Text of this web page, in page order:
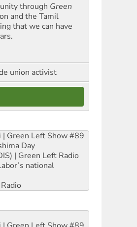
through Green
and the Tamil
that we can have
union activist
| Green Left Show #89
Day
| Green Left Radio
national